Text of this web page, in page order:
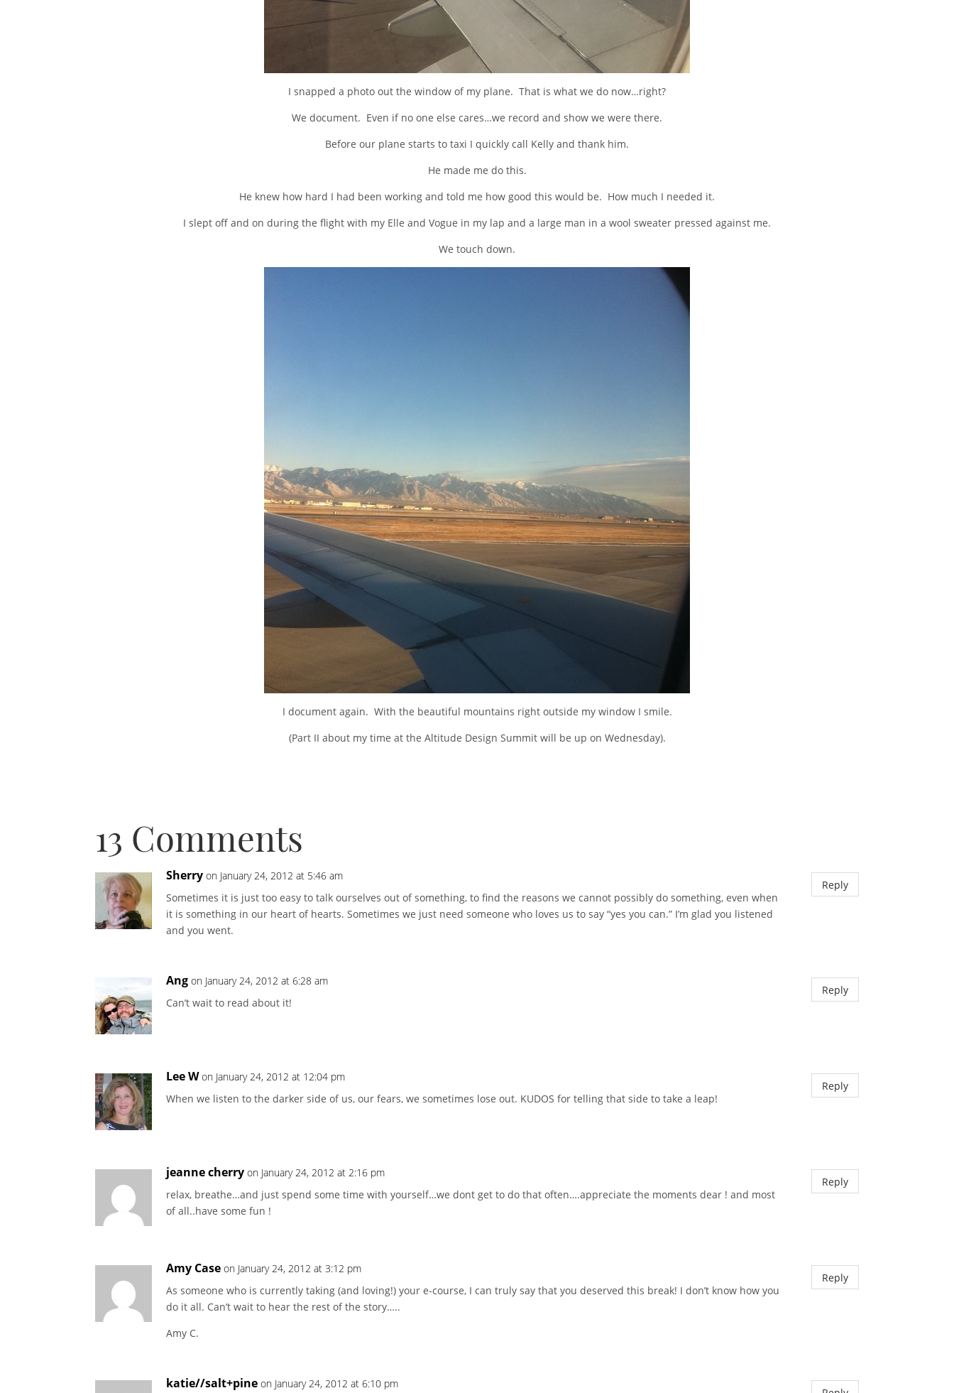
I snapped a photo out the window of my plane. That is what we do now…right?
We document. Even if no one else cares…we record and show we were there.
Before our plane starts to taxi I quickly call Kelly and thank him.
He made me do this.
He knew how hard I had been working and told me how good this would be. How much I needed it.
I slept off and on during the flight with my Elle and Vogue in my lap and a large man in a wool sweater pressed against me.
We touch down.
I document again. With the beautiful mountains right outside my window I smile.
(Part II about my time at the Altitude Design Summit will be up on Wednesday).
13 Comments
Sherry on January 24, 2012 at 5:46 am
Sometimes it is just too easy to talk ourselves out of something, to find the reasons we cannot possibly do something, even when
it is something in our heart of hearts. Sometimes we just need someone who loves us to say “yes you can.” I’m glad you listened
and you went.
Reply
Ang on January 24, 2012 at 6:28 am
Can’t wait to read about it!
Reply
Lee W on January 24, 2012 at 12:04 pm
When we listen to the darker side of us, our fears, we sometimes lose out. KUDOS for telling that side to take a leap!
Reply
jeanne cherry on January 24, 2012 at 2:16 pm
relax, breathe…and just spend some time with yourself…we dont get to do that often….appreciate the moments dear ! and most
of all..have some fun !
Reply
Amy Case on January 24, 2012 at 3:12 pm
As someone who is currently taking (and loving!) your e-course, I can truly say that you deserved this break! I don’t know how you
do it all. Can’t wait to hear the rest of the story…..
Amy C.
Reply
katie//salt+pine on January 24, 2012 at 6:10 pm